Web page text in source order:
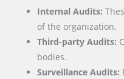
Internal Audits:
of the organization.
Third-party Audits:
bodies.
Surveillance Audits: